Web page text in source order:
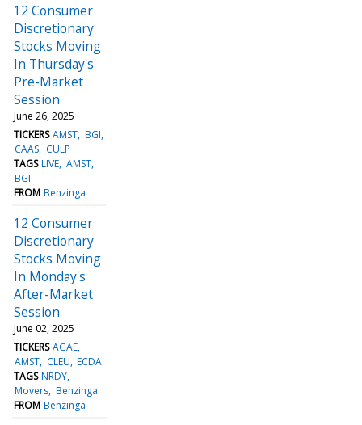
12 Consumer
Discretionary
Stocks Moving
In Thursday's
Pre-Market
Session
June 26, 2025
TICKERS AMST BGI
CAAS CULP
TAGS LIVE AMST
BGI
FROM Benzinga
12 Consumer
Discretionary
Stocks Moving
In Monday's
After-Market
Session
June 02, 2025
TICKERS AGAE
AMST CLEU ECDA
TAGS NRDY
Movers Benzinga
FROM Benzinga